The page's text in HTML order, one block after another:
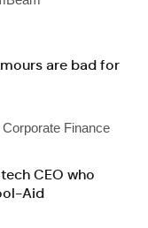
are bad for
Finance
CEO who
Aid